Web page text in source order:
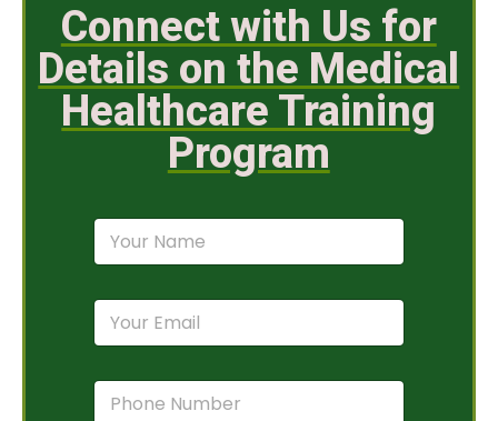
Connect with Us for
Details on the Medical
Healthcare Training
Program
N
m
*E
a
lP